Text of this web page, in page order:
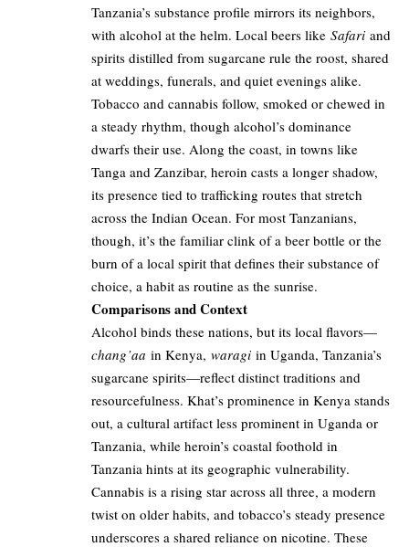
Tanzania’s substance profile mirrors its neighbors,
with alcohol at the helm. Local beers like Safari and
spirits distilled from sugarcane rule the roost, shared
at weddings, funerals, and quiet evenings alike.
Tobacco and cannabis follow, smoked or chewed in
a steady rhythm, though alcohol’s dominance
dwarfs their use. Along the coast, in towns like
Tanga and Zanzibar, heroin casts a longer shadow,
its presence tied to trafficking routes that stretch
across the Indian Ocean. For most Tanzanians,
though, it’s the familiar clink of a beer bottle or the
burn of a local spirit that defines their substance of
choice, a habit as routine as the sunrise.
Comparisons and Context
Alcohol binds these nations, but its local flavors—
chang’aa in Kenya, waragi in Uganda, Tanzania’s
sugarcane spirits—reflect distinct traditions and
resourcefulness. Khat’s prominence in Kenya stands
out, a cultural artifact less prominent in Uganda or
Tanzania, while heroin’s coastal foothold in
Tanzania hints at its geographic vulnerability.
Cannabis is a rising star across all three, a modern
twist on older habits, and tobacco’s steady presence
underscores a shared reliance on nicotine. These